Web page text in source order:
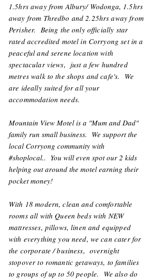
1.5hrs away from Albury/ Wodonga, 1.5hrs
away from Thredbo and 2.25hrs away from
Perisher. Being the only officially star
rated accredited motel in Corryong set in a
peaceful and serene location with
spectacular views, just a few hundred
metres walk to the shops and cafe's. We
are ideally suited for all your
accommodation needs.
Mountain View Motel is a "Mum and Dad"
family run small business. We support the
local Corryong community with
#shoplocal.. You will even spot our 2 kids
helping out around the motel earning their
pocket money!
With 18 modern, clean and comfortable
rooms all with Queen beds with NEW
mattresses, pillows, linen and equipped
with everything you need, we can cater for
the corporate / business, overnight
stopover to romantic getaways, to families
to groups of up to 50 people. We also do